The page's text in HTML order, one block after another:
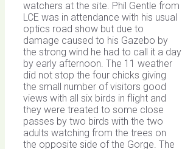
watchers at the site. Phil Gentle from
LCE was in attendance with his usual
optics road show but due to
damage caused to his Gazebo by
the strong wind he had to call it a day
by early afternoon. The 11 weather
did not stop the four chicks giving
the small number of visitors good
views with all six birds in flight and
they were treated to some close
passes by two birds with the two
adults watching from the trees on
the opposite side of the Gorge. The